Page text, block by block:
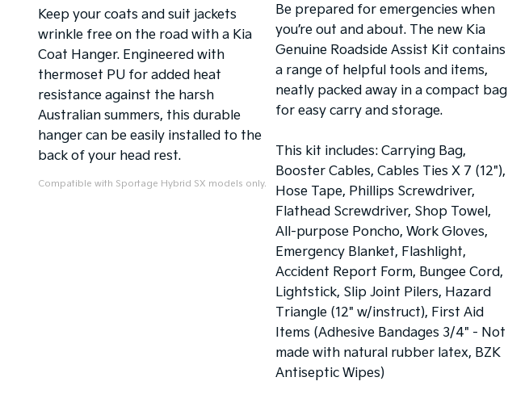
Keep your coats and suit jackets
wrinkle free on the road with a Kia
Coat Hanger. Engineered with
thermoset PU for added heat
resistance against the harsh
Australian summers, this durable
hanger can be easily installed to the
back of your head rest.
Compatible with Sportage Hybrid SX models only.
Be prepared for emergencies when
you’re out and about. The new Kia
Genuine Roadside Assist Kit contains
a range of helpful tools and items,
neatly packed away in a compact bag
for easy carry and storage.
This kit includes: Carrying Bag,
Booster Cables, Cables Ties X 7 (12"),
Hose Tape, Phillips Screwdriver,
Flathead Screwdriver, Shop Towel,
All-purpose Poncho, Work Gloves,
Emergency Blanket, Flashlight,
Accident Report Form, Bungee Cord,
Lightstick, Slip Joint Pilers, Hazard
Triangle (12" w/instruct), First Aid
Items (Adhesive Bandages 3/4" - Not
made with natural rubber latex, BZK
Antiseptic Wipes)